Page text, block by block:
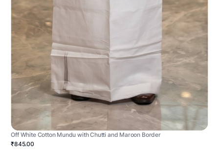
Off White Cotton Mundu with Chutti and Maroon Border
₹845.00